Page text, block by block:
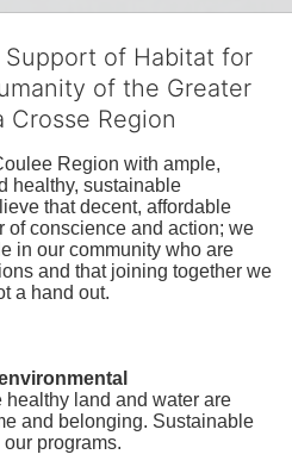
Support of Habitat for
of the Greater
Crosse Region
Region with ample,
healthy, sustainable
that decent, affordable
of conscience and action; we
in our community who are
and that joining together we
a hand out.
healthy land and water are
and belonging. Sustainable
programs.